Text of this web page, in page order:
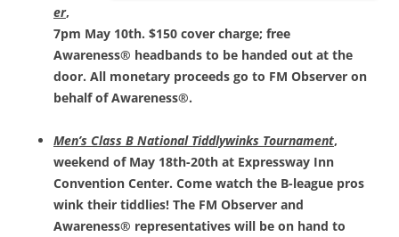
er,
7pm May 10th. $150 cover charge; free
Awareness® headbands to be handed out at the
door. All monetary proceeds go to FM Observer on
behalf of Awareness®.
Men’s Class B National Tiddlywinks Tournament,
weekend of May 18th-20th at Expressway Inn
Convention Center. Come watch the B-league pros
wink their tiddlies! The FM Observer and
Awareness® representatives will be on hand to